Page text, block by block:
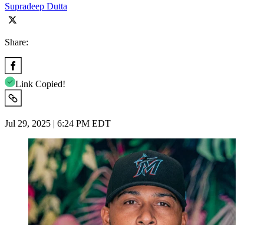
Supradeep Dutta
Share:
Link Copied!
Jul 29, 2025 | 6:24 PM EDT